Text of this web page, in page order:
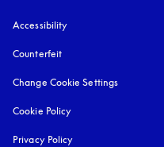
Accessibility
Counterfeit
Change Cookie Settings
Cookie Policy
Privacy Policy